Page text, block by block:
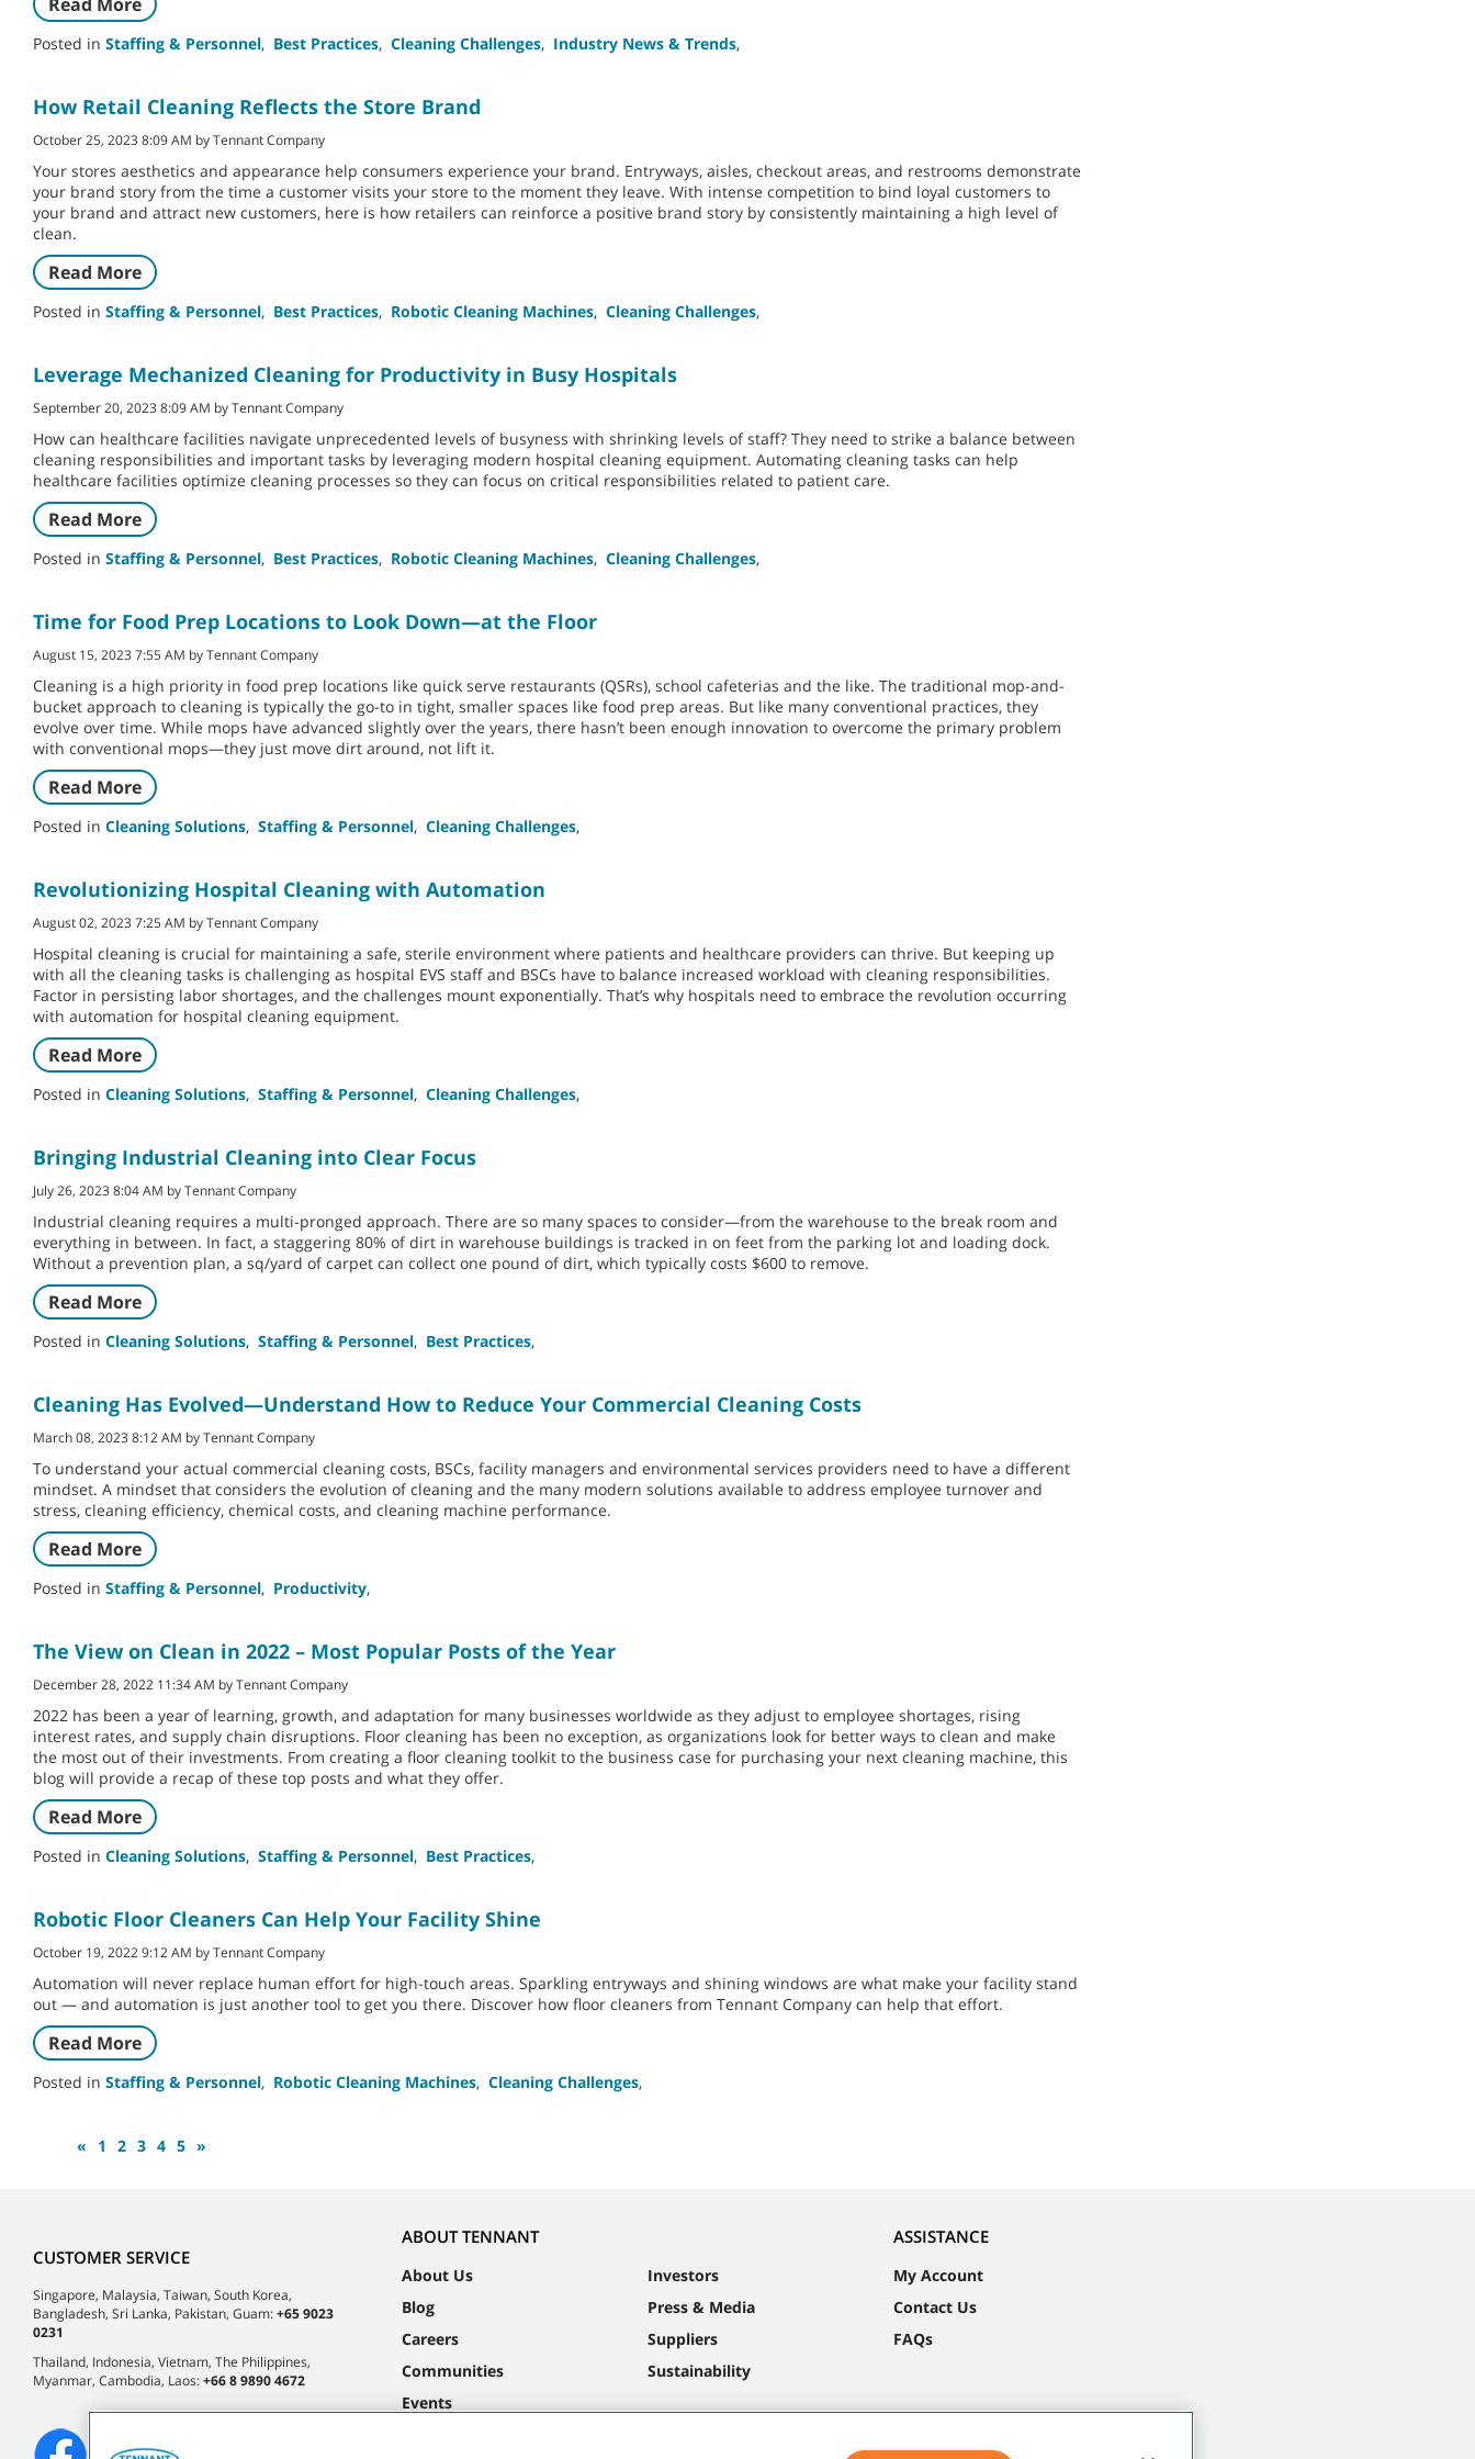
Posted in Staffing & Personnel, Best Practices, Cleaning Challenges, Industry News & Trends,
How Retail Cleaning Reflects the Store Brand
October 25, 2023 8:09 AM by Tennant Company
Your stores aesthetics and appearance help consumers experience your brand. Entryways, aisles, checkout areas, and restrooms demonstrate
your brand story from the time a customer visits your store to the moment they leave. With intense competition to bind loyal customers to
your brand and attract new customers, here is how retailers can reinforce a positive brand story by consistently maintaining a high level of
clean.
Read More
Posted in Staffing & Personnel, Best Practices, Robotic Cleaning Machines, Cleaning Challenges,
Leverage Mechanized Cleaning for Productivity in Busy Hospitals
September 20, 2023 8:09 AM by Tennant Company
How can healthcare facilities navigate unprecedented levels of busyness with shrinking levels of staff? They need to strike a balance between
cleaning responsibilities and important tasks by leveraging modern hospital cleaning equipment. Automating cleaning tasks can help
healthcare facilities optimize cleaning processes so they can focus on critical responsibilities related to patient care.
Read More
Posted in Staffing & Personnel, Best Practices, Robotic Cleaning Machines, Cleaning Challenges,
Time for Food Prep Locations to Look Down—at the Floor
August 15, 2023 7:55 AM by Tennant Company
Cleaning is a high priority in food prep locations like quick serve restaurants (QSRs), school cafeterias and the like. The traditional mop-and-
bucket approach to cleaning is typically the go-to in tight, smaller spaces like food prep areas. But like many conventional practices, they
evolve over time. While mops have advanced slightly over the years, there hasn’t been enough innovation to overcome the primary problem
with conventional mops—they just move dirt around, not lift it.
Read More
Posted in Cleaning Solutions, Staffing & Personnel, Cleaning Challenges,
Revolutionizing Hospital Cleaning with Automation
August 02, 2023 7:25 AM by Tennant Company
Hospital cleaning is crucial for maintaining a safe, sterile environment where patients and healthcare providers can thrive. But keeping up
with all the cleaning tasks is challenging as hospital EVS staff and BSCs have to balance increased workload with cleaning responsibilities.
Factor in persisting labor shortages, and the challenges mount exponentially. That’s why hospitals need to embrace the revolution occurring
with automation for hospital cleaning equipment.
Read More
Posted in Cleaning Solutions, Staffing & Personnel, Cleaning Challenges,
Bringing Industrial Cleaning into Clear Focus
July 26, 2023 8:04 AM by Tennant Company
Industrial cleaning requires a multi-pronged approach. There are so many spaces to consider—from the warehouse to the break room and
everything in between. In fact, a staggering 80% of dirt in warehouse buildings is tracked in on feet from the parking lot and loading dock.
Without a prevention plan, a sq/yard of carpet can collect one pound of dirt, which typically costs $600 to remove.
Read More
Posted in Cleaning Solutions, Staffing & Personnel, Best Practices,
Cleaning Has Evolved—Understand How to Reduce Your Commercial Cleaning Costs
March 08, 2023 8:12 AM by Tennant Company
To understand your actual commercial cleaning costs, BSCs, facility managers and environmental services providers need to have a different
mindset. A mindset that considers the evolution of cleaning and the many modern solutions available to address employee turnover and
stress, cleaning efficiency, chemical costs, and cleaning machine performance.
Read More
Posted in Staffing & Personnel, Productivity,
The View on Clean in 2022 – Most Popular Posts of the Year
December 28, 2022 11:34 AM by Tennant Company
2022 has been a year of learning, growth, and adaptation for many businesses worldwide as they adjust to employee shortages, rising
interest rates, and supply chain disruptions. Floor cleaning has been no exception, as organizations look for better ways to clean and make
the most out of their investments. From creating a floor cleaning toolkit to the business case for purchasing your next cleaning machine, this
blog will provide a recap of these top posts and what they offer.
Read More
Posted in Cleaning Solutions, Staffing & Personnel, Best Practices,
Robotic Floor Cleaners Can Help Your Facility Shine
October 19, 2022 9:12 AM by Tennant Company
Automation will never replace human effort for high-touch areas. Sparkling entryways and shining windows are what make your facility stand
out — and automation is just another tool to get you there. Discover how floor cleaners from Tennant Company can help that effort.
Read More
Posted in Staffing & Personnel, Robotic Cleaning Machines, Cleaning Challenges,
« 1 2 3 4 5 »
CUSTOMER SERVICE
Singapore, Malaysia, Taiwan, South Korea,
Bangladesh, Sri Lanka, Pakistan, Guam:+65 9023
0231
Thailand, Indonesia, Vietnam, The Philippines,
Myanmar, Cambodia, Laos:+66 8 9890 4672
ABOUT TENNANT
About Us
Blog
Careers
Communities
Events
Investors
Press & Media
Suppliers
Sustainability
ASSISTANCE
My Account
Contact Us
FAQs